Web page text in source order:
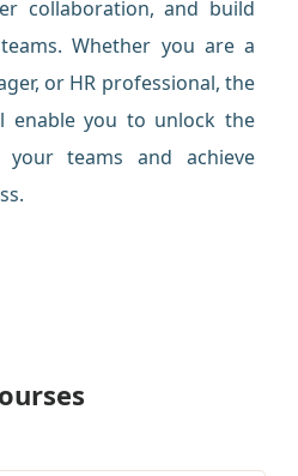
collaboration, and build
Whether you are a
or HR professional, the
enable you to unlock the
teams and achieve